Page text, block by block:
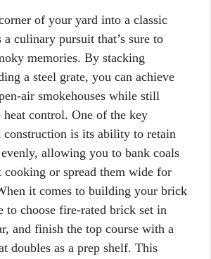
of your yard into a classic
culinary pursuit that’s sure to
memories. By stacking
a steel grate, you can achieve
air smokehouses while still
heat control. One of the key
is its ability to retain
allowing you to bank coals
or spread them wide for
it comes to building your brick
to choose fire-rated brick set in
and finish the top course with a
doubles as a prep shelf. This